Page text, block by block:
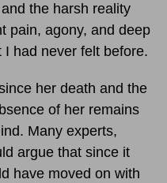
the harsh reality
pain, agony, and deep
had never felt before.
her death and the
of her remains
Many experts,
argue that since it
have moved on with